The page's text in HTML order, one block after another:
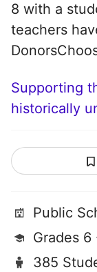
8 with a
teachers
Supporting
historically
Public
Grades 6
385